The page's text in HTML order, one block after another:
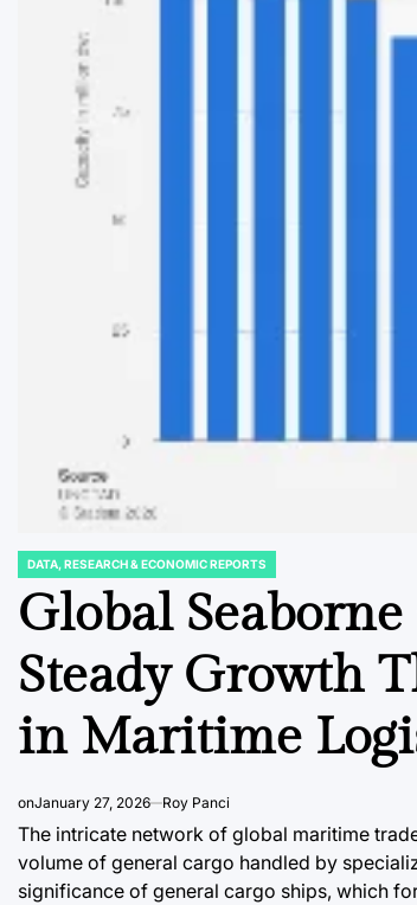
POSTED
DATA, RESEARCH & ECONOMIC REPORTS
Global
Steady Growth
in Maritime
onJanuary 27, 2026 Roy Panci
The intricate network of global maritime
volume of general cargo handled by
significance of general cargo ships, which